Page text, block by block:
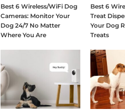
Best 6 Wireless/WiFi Dog
Cameras: Monitor Your
Dog 24/7 No Matter
Where You Are
Best 6
Treat
Your Dog
Treats